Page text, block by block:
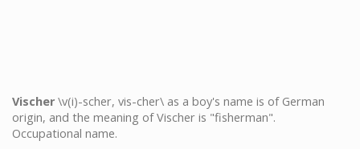
Vischer \v(i)-scher, vis-cher\ as a boy's name is of German
origin, and the meaning of Vischer is "fisherman".
Occupational name.